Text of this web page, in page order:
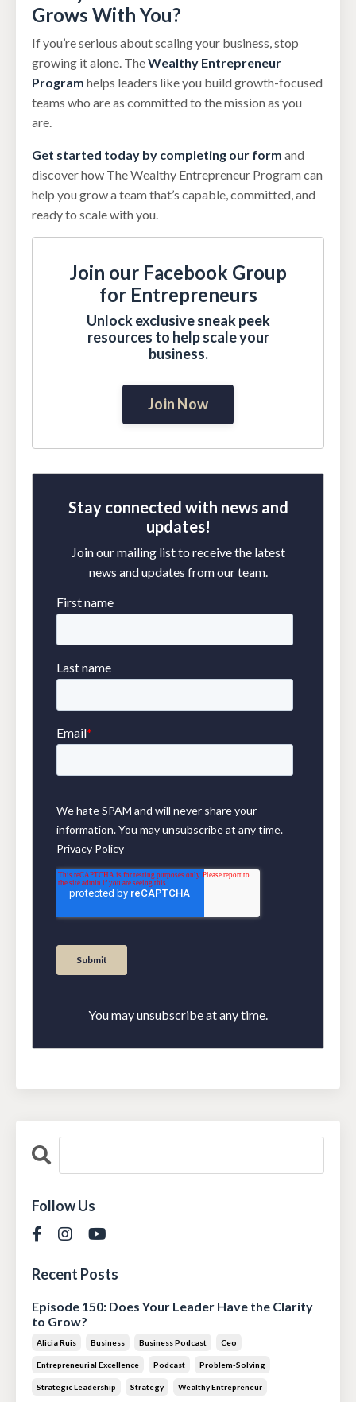
Grows With You?
If you’re serious about scaling your business, stop
growing it alone. TheWealthy Entrepreneur
Program helps leaders like you build growth-focused
teams who are as committed to the mission as you
are.
Get started today by completing our form and
discover how The Wealthy Entrepreneur Program can
help you grow a team that’s capable, committed, and
ready to scale with you.
Join our Facebook Group
for Entrepreneurs
Unlock exclusive sneak peek
resources to help scale your
business.
Join Now
Stay connected with news and
updates!
Join our mailing list to receive the latest
news and updates from our team.
You may unsubscribe at any time.
Follow Us
Recent Posts
Episode 150: Does Your Leader Have the Clarity
to Grow?
Alicia Ruis Business Business Podcast Ceo
Entrepreneurial Excellence Podcast Problem-Solving
Strategic Leadership Strategy Wealthy Entrepreneur